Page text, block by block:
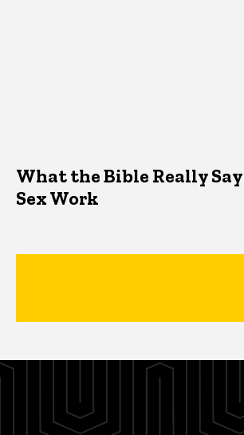
What the Bible Really
Sex Work